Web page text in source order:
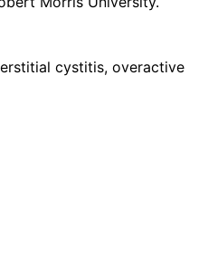
cystitis, overactive